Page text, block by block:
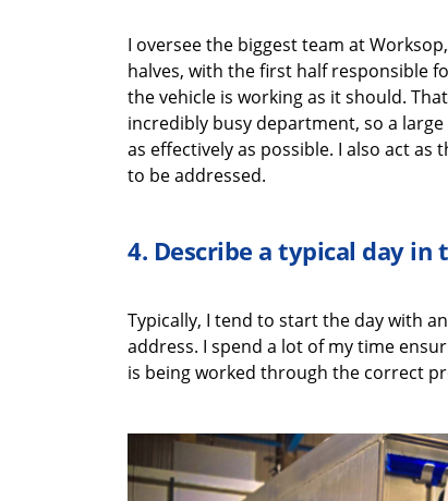
I oversee the biggest team at Worksop
halves, with the first half responsible
the vehicle is working as it should.
incredibly busy department, so a large
as effectively as possible. I also act as
to be addressed.
4. Describe a typical day in
Typically, I tend to start the day with
address. I spend a lot of my time
is being worked through the correct